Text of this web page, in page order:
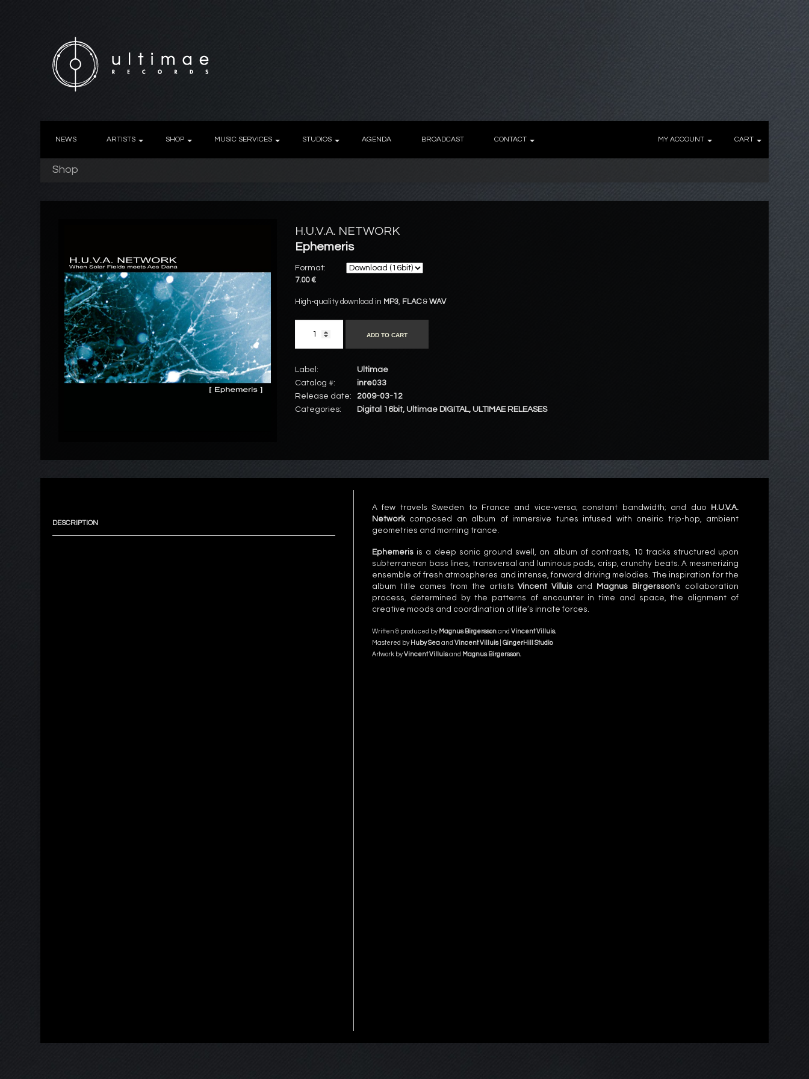
NEWS ARTISTS SHOP MUSIC SERVICES STUDIOS AGENDA BROADCAST CONTACT CART
MY ACCOUNT
Shop
H.U.V.A. NETWORK
Ephemeris
Format:
7.00 €
High-quality download in MP3, FLAC& WAV
ADD TO CART
Label:
Ultimae
Catalog #:
inre033
Release date:
2009-03-12
Categories:
Digital 16bit,Ultimae DIGITAL,ULTIMAE RELEASES
DESCRIPTION
A few travels Sweden to France and vice-versa; constant bandwidth; and duo
H.U.V.A.
Networkcomposed an album of immersive tunes infused with oneiric trip-hop, ambient
geometries and morning trance.
Ephemeris is a deep sonic ground swell, an album of contrasts, 10 tracks structured upon
subterranean bass lines, transversal and luminous pads, crisp, crunchy beats. A mesmerizing
ensemble of fresh atmospheres and intense, forward driving melodies. The inspiration for the
album title comes from the artists Vincent Villuis and Magnus Birgersson‘s collaboration
process, determined by the patterns of encounter in time and space, the alignment of
creative moods and coordination of life’s innate forces.
Written & produced by Magnus Birgerssonand Vincent Villuis.
Mastered by Huby Seaand Vincent Villuis| GingerHill Studio.
Artwork byVincent Villuisand Magnus Birgersson.